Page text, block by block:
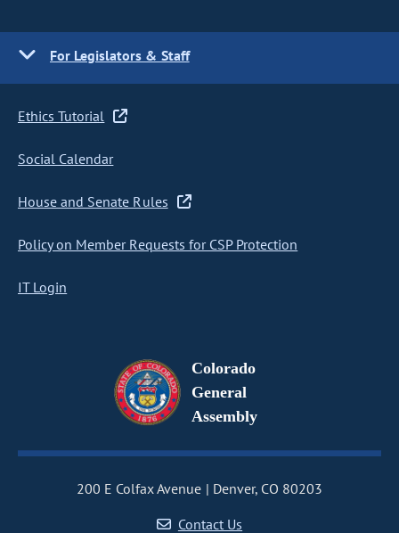
For Legislators & Staff
Ethics Tutorial
Social Calendar
House and Senate Rules
Policy on Member Requests for CSP Protection
IT Login
Colorado
General
Assembly
200 E Colfax Avenue
Denver, CO 80203
Contact Us